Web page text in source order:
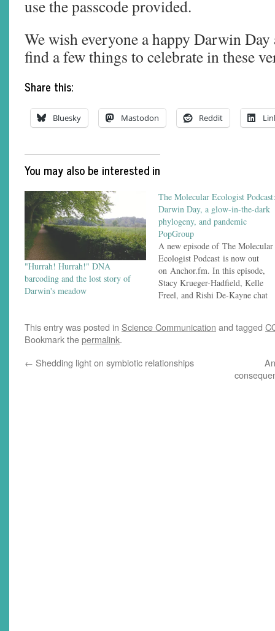
use the passcode provided.
We wish everyone a happy Darwin Day
find a few things to celebrate in these
Share this:
Bluesky Mastodon Reddit
You may also be interested in
"Hurrah! Hurrah!" DNA
barcoding and the lost story of
Darwin's meadow
The Molecular Ecologist Podcast:
Darwin Day, a glow-in-the-dark
phylogeny, and pandemic
PopGroup
A new episode of The Molecular
Ecologist Podcast is now out
on Anchor.fm. In this episode,
Stacy Krueger-Hadfield, Kelle
Freel, and Rishi De-Kayne chat
symposium, the phylogenetic
of a venerable population
conference. Links to things…
This entry was posted in Science Communication and tagged
Bookmark thepermalink.
← Shedding light on symbiotic relationships